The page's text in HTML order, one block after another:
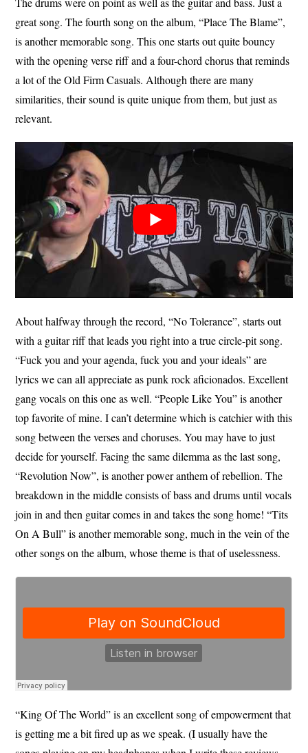
great song. The fourth song on the album, “Place The Blame”,
is another memorable song. This one starts out quite bouncy
with the opening verse riff and a four-chord chorus that reminds
a lot of the Old Firm Casuals. Although there are many
similarities, their sound is quite unique from them, but just as
relevant.
About halfway through the record, “No Tolerance”, starts out
with a guitar riff that leads you right into a true circle-pit song.
“Fuck you and your agenda, fuck you and your ideals” are
lyrics we can all appreciate as punk rock aficionados. Excellent
gang vocals on this one as well. “People Like You” is another
top favorite of mine. I can’t determine which is catchier with this
song between the verses and choruses. You may have to just
decide for yourself. Facing the same dilemma as the last song,
“Revolution Now”, is another power anthem of rebellion. The
breakdown in the middle consists of bass and drums until vocals
join in and then guitar comes in and takes the song home! “Tits
On A Bull” is another memorable song, much in the vein of the
other songs on the album, whose theme is that of uselessness.
“King Of The World” is an excellent song of empowerment that
is getting me a bit fired up as we speak. (I usually have the